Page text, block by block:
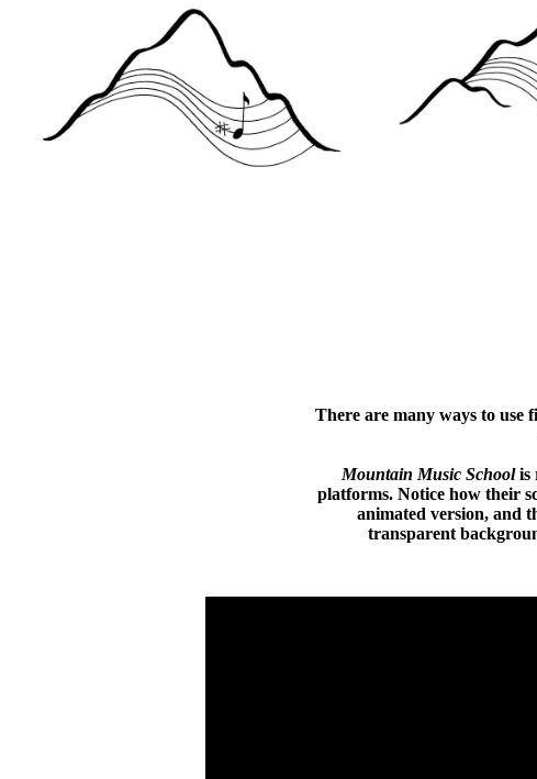
There are many ways to use
Mountain Music Schoolis
platforms. Notice how their
animated version, and
transparent